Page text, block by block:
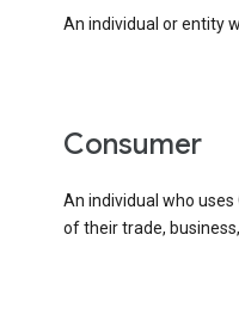
An individual or entity
consumer
An individual who
of their trade,